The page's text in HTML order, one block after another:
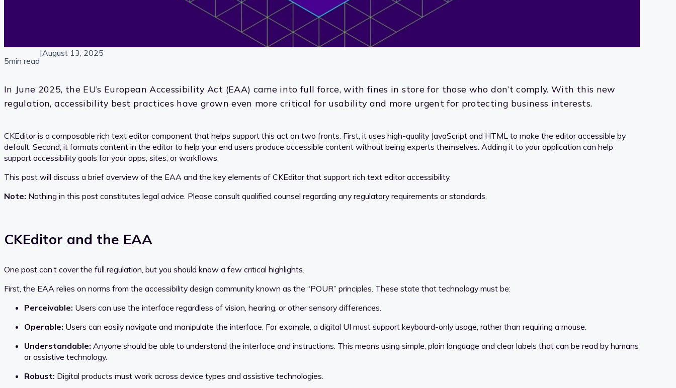
5min read
|August 13, 2025
In June 2025, the EU’s European Accessibility Act (EAA) came into full force, with fines in store for those who don’t comply. With this new
regulation, accessibility best practices have grown even more critical for usability and more urgent for protecting business interests.
CKEditor is a composable rich text editor component that helps support this act on two fronts. First, it uses high-quality JavaScript and HTML to make the editor accessible by
default. Second, it formats content in the editor to help your end users produce accessible content without being experts themselves. Adding it to your application can help
support accessibility goals for your apps, sites, or workflows.
This post will discuss a brief overview of the EAA and the key elements of CKEditor that support rich text editor accessibility.
Note: Nothing in this post constitutes legal advice. Please consult qualified counsel regarding any regulatory requirements or standards.
CKEditor and the EAA
One post can’t cover the full regulation, but you should know a few critical highlights.
First, the EAA relies on norms from the accessibility design community known as the “POUR” principles. These state that technology must be:
Perceivable: Users can use the interface regardless of vision, hearing, or other sensory differences.
Operable: Users can easily navigate and manipulate the interface. For example, a digital UI must support keyboard-only usage, rather than requiring a mouse.
Understandable: Anyone should be able to understand the interface and instructions. This means using simple, plain language and clear labels that can be read by humans
or assistive technology.
Robust: Digital products must work across device types and assistive technologies.